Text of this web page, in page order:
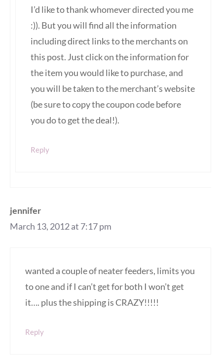
I’d like to thank whomever directed you me
:)). But you will find all the information
including direct links to the merchants on
this post. Just click on the information for
the item you would like to purchase, and
you will be taken to the merchant’s website
(be sure to copy the coupon code before
you do to get the deal!).
Reply
jennifer
March 13, 2012 at 7:17 pm
wanted a couple of neater feeders, limits you
to one and if I can’t get for both I won’t get
it…. plus the shipping is CRAZY!!!!!
Reply